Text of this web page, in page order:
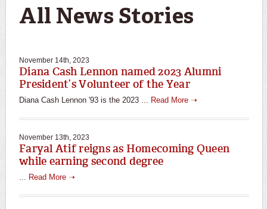
All News Stories
November 14th, 2023
Diana Cash Lennon named 2023 Alumni
President’s Volunteer of the Year
Diana Cash Lennon '93 is the 2023 ... Read More ➝
November 13th, 2023
Faryal Atif reigns as Homecoming Queen
while earning second degree
Read More ➝